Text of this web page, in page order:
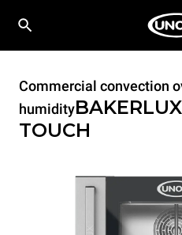
Commercial convection
humidity
TOUCH